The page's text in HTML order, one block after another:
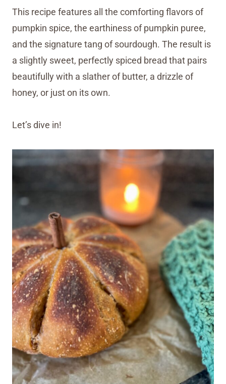
This recipe features all the comforting flavors of
pumpkin spice, the earthiness of pumpkin puree,
and the signature tang of sourdough. The result is
a slightly sweet, perfectly spiced bread that pairs
beautifully with a slather of butter, a drizzle of
honey, or just on its own.
Let’s dive in!